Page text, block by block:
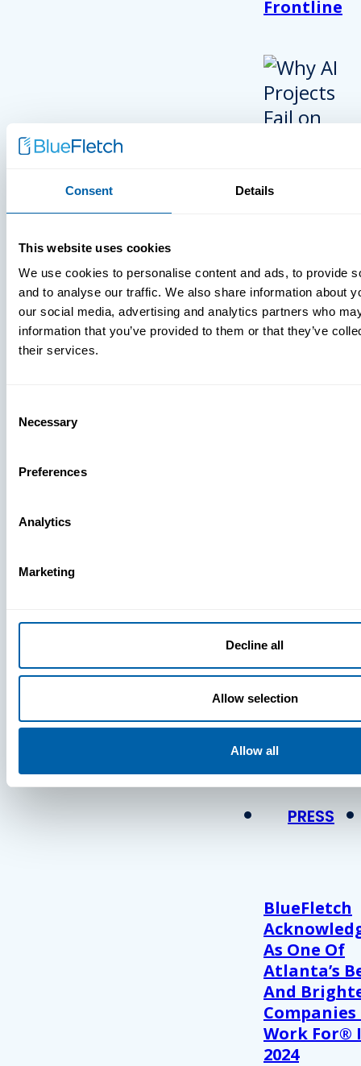
Consent Details
This website uses cookies
We use cookies to personalise content and ads, to provide
and to analyse our traffic. We also share information about
our social media, advertising and analytics partners who
information that you’ve provided to them or that they’ve
their services.
Selection
Necessary
Preferences
Analytics
Marketing
Decline all
Allow selection
Allow all
Frontline
VIDEOS
Press
View Recent
PRESS
BlueFletch
As One Of
Atlanta’s
And
Companies
Work For®
2024